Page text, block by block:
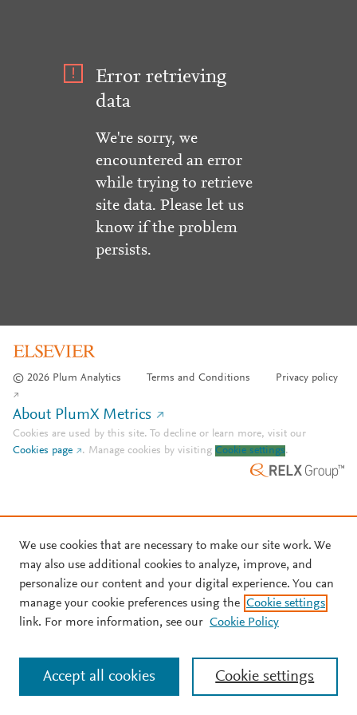
Error retrieving
data
We're sorry, we
encountered an error
while trying to retrieve
site data. Please let us
know if the problem
persists.
© 2026 Plum Analytics Terms and Conditions Privacy policy
About PlumX Metrics
Cookies are used by this site. To decline or learn more, visit our
Cookies page
. Manage cookies by visiting Cookie settings.
We use cookies that are necessary to make our site work. We
may also use additional cookies to analyze, improve, and
personalize our content and your digital experience. You can
manage your cookie preferences using the Cookie settings
link. For more information, see our Cookie Policy
Cookie settings
Accept all cookies